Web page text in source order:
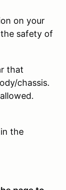
on your
safety of
that
chassis.
the